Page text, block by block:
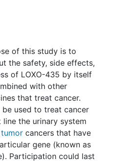
of this study is to
the safety, side effects,
of LOXO-435 by itself
with other
that treat cancer.
be used to treat cancer
the urinary system
cancers that have
gene (known as
Participation could last